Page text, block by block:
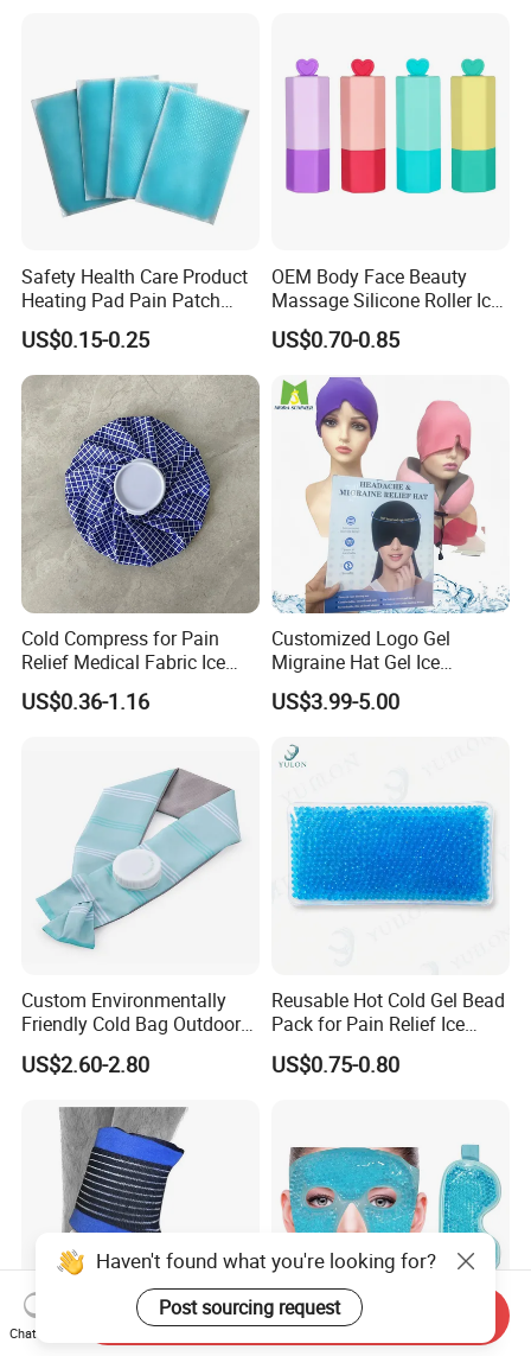
Safety Health Care Product
Heating Pad Pain Patch
Medical Equipment
Manufacturer
US$0.15-0.25
OEM Body Face Beauty
Massage Silicone Roller Ice
for Relieve
US$0.70-0.85
Cold Compress for Pain
Relief Medical Fabric Ice
Bag
US$0.36-1.16
Customized Logo Gel
Migraine Hat Gel Ice
Headache Pad Cold Gel Cap
US$3.99-5.00
Custom Environmentally
Friendly Cold Bag Outdoor
Ice Neck Cooler
US$2.60-2.80
Reusable Hot Cold Gel Bead
Pack for Pain Relief Ice
Therapy Heat Compress
US$0.75-0.80
Haven't found what you're looking for?
Post sourcing request
Chat Now
Send Inquiry